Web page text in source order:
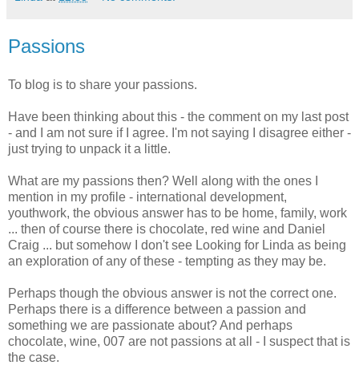
Passions
To blog is to share your passions.
Have been thinking about this - the comment on my last post
- and I am not sure if I agree. I'm not saying I disagree either -
just trying to unpack it a little.
What are my passions then? Well along with the ones I
mention in my profile - international development,
youthwork, the obvious answer has to be home, family, work
... then of course there is chocolate, red wine and Daniel
Craig ... but somehow I don't see Looking for Linda as being
an exploration of any of these - tempting as they may be.
Perhaps though the obvious answer is not the correct one.
Perhaps there is a difference between a passion and
something we are passionate about? And perhaps
chocolate, wine, 007 are not passions at all - I suspect that is
the case.